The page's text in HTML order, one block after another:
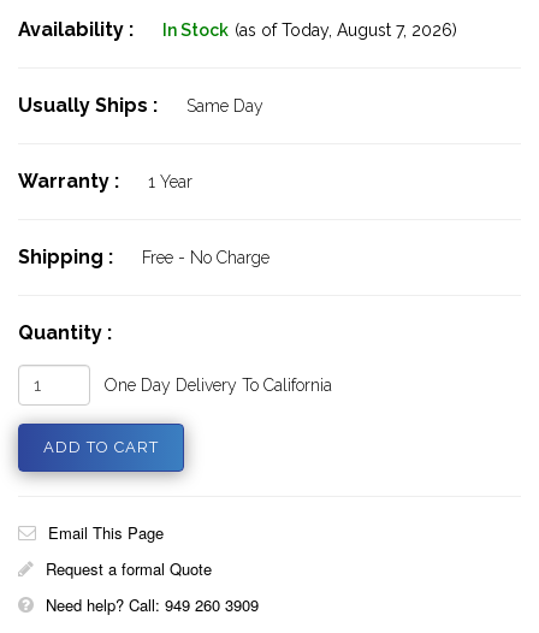
Availability : In Stock (as of Today, August 7, 2026)
Usually Ships : Same Day
Warranty : 1 Year
Shipping : Free - No Charge
Quantity :
One Day Delivery To California
Email This Page
Request a formal Quote
Need help? Call: 949 260 3909